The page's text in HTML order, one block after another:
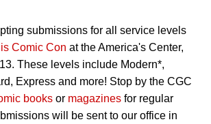
submissions for all service levels
Comic Con at the America's Center,
These levels include Modern*,
Express and more! Stop by the CGC
books or magazines for regular
will be sent to our office in